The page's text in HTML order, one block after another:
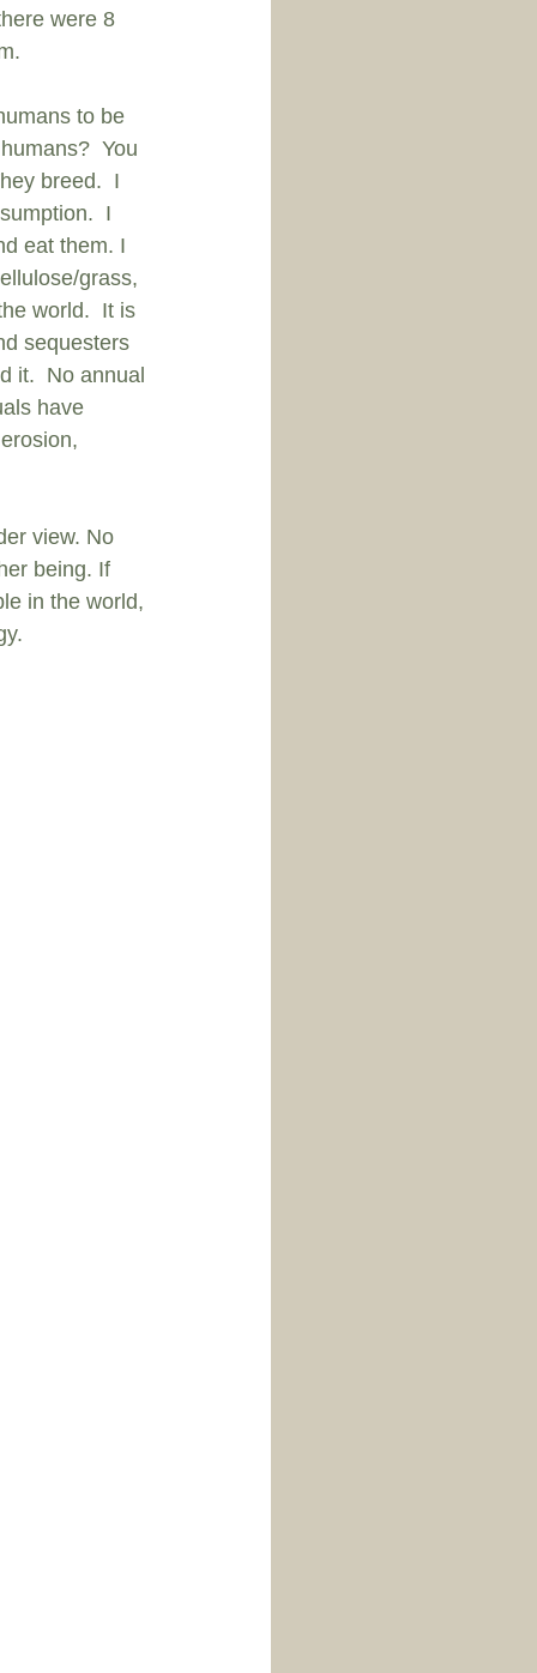
were 8
to be
You
breed.  I
I
eat them. I
grass,
world.  It is
sequesters
it.  No annual
have
view. No
being. If
in the world,